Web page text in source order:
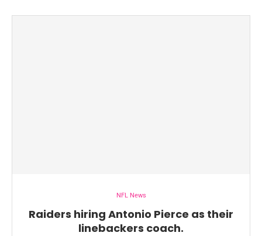
NFL News
Raiders hiring Antonio Pierce as their
linebackers coach.